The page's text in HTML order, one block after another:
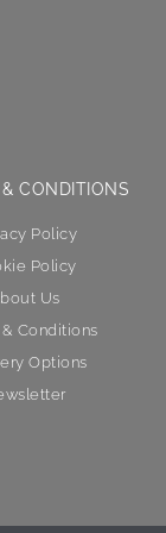
& CONDITIONS
Policy
Policy
Us
Conditions
Options